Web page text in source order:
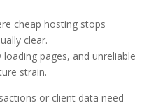
cheap hosting stops
clear.
pages, and unreliable
strain.
or client data need